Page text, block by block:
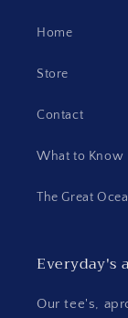
Home
Store
Contact
What to Know
The Great
Everyday's
Our tee's,